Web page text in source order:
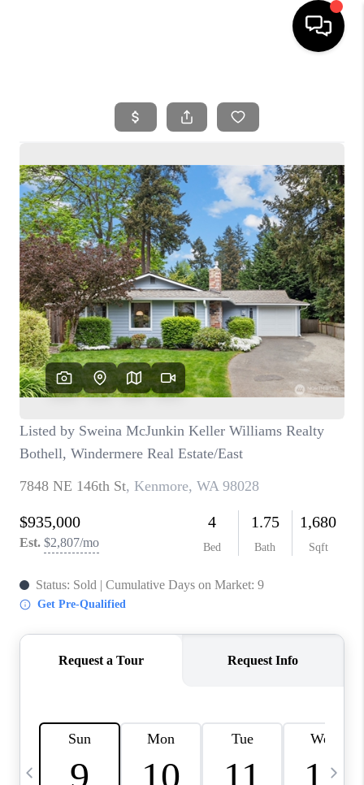
SEARCH LISTINGS
BUYING
SELLING
FINANCING
HOME VALUE
WHO WE ARE
REVIEWS
CAREERS
OUR AREAS
ABOUT PLACE
CONNECT
BLOG